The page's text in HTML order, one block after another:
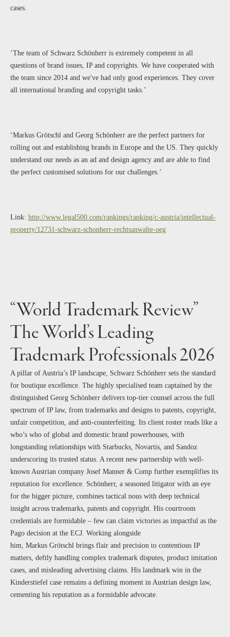
cases.
‘The team of Schwarz Schönherr is extremely competent in all
questions of brand issues, IP and copyrights. We have cooperated with
the team since 2014 and we've had only good experiences. They cover
all international branding and copyright tasks.’
‘Markus Grötschl and Georg Schönherr are the perfect partners for
rolling out and establishing brands in Europe and the US. They quickly
understand our needs as an ad and design agency and are able to find
the perfect customised solutions for our challenges.’
Link: http://www.legal500.com/rankings/ranking/c-austria/intellectual-
property/12731-schwarz-schonherr-rechtsanwalte-oeg
“World Trademark Review”
The World’s Leading
Trademark Professionals 2026
A pillar of Austria’s IP landscape, Schwarz Schönherr sets the standard
for boutique excellence. The highly specialised team captained by the
distinguished Georg Schönherr delivers top-tier counsel across the full
spectrum of IP law, from trademarks and designs to patents, copyright,
unfair competition, and anti-counterfeiting. Its client roster reads like a
who’s who of global and domestic brand powerhouses, with
longstanding relationships with Starbucks, Novartis, and Sandoz
underscoring its trusted status. A recent new partnership with well-
known Austrian company Josef Manner & Comp further exemplifies its
reputation for excellence. Schönherr, a seasoned litigator with an eye
for the bigger picture, combines tactical nous with deep technical
insight across trademarks, patents and copyright. His courtroom
credentials are formidable – few can claim victories as impactful as the
Pago decision at the ECJ. Working alongside
him, Markus Grötschl brings flair and precision to contentious IP
matters, deftly handling complex trademark disputes, product imitation
cases, and misleading advertising claims. His landmark win in the
Kinderstiefel case remains a defining moment in Austrian design law,
cementing his reputation as a formidable advocate.